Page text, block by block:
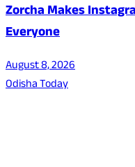
Zorcha Makes
Everyone
August 8, 2026
Odisha Today